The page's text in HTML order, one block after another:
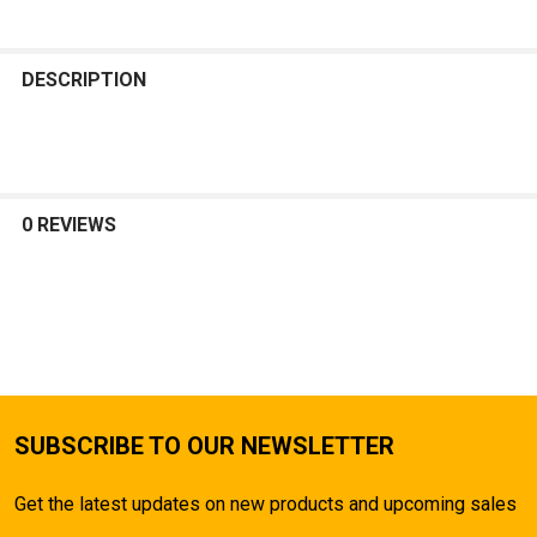
BOUGHT
DESCRIPTION
0 REVIEWS
SUBSCRIBE TO OUR NEWSLETTER
Get the latest updates on new products and upcoming sales